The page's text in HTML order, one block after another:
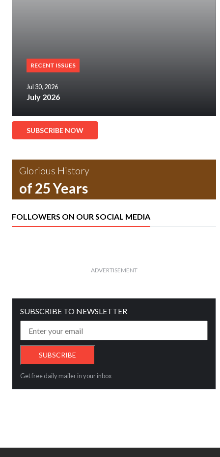
RECENT ISSUES
Jul 30, 2026
July 2026
SUBSCRIBE NOW
Glorious History
of 25 Years
FOLLOWERS ON OUR SOCIAL MEDIA
ADVERTISEMENT
SUBSCRIBE TO NEWSLETTER
Get free daily mailer in your inbox